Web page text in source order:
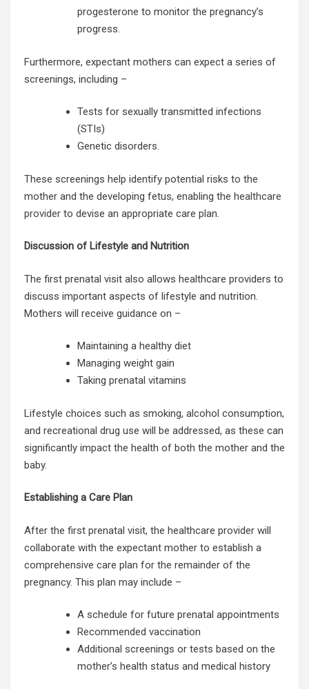
progesterone to monitor the pregnancy’s
progress.
Furthermore, expectant mothers can expect a series of
screenings, including –
Tests for sexually transmitted infections
(STIs)
Genetic disorders.
These screenings help identify potential risks to the
mother and the developing fetus, enabling the healthcare
provider to devise an appropriate care plan.
Discussion of Lifestyle and Nutrition
The first prenatal visit also allows healthcare providers to
discuss important aspects of lifestyle and nutrition.
Mothers will receive guidance on –
Maintaining a healthy diet
Managing weight gain
Taking prenatal vitamins
Lifestyle choices such as smoking, alcohol consumption,
and recreational drug use will be addressed, as these can
significantly impact the health of both the mother and the
baby.
Establishing a Care Plan
After the first prenatal visit, the healthcare provider will
collaborate with the expectant mother to establish a
comprehensive care plan for the remainder of the
pregnancy. This plan may include –
A schedule for future prenatal appointments
Recommended vaccination
Additional screenings or tests based on the
mother’s health status and medical history